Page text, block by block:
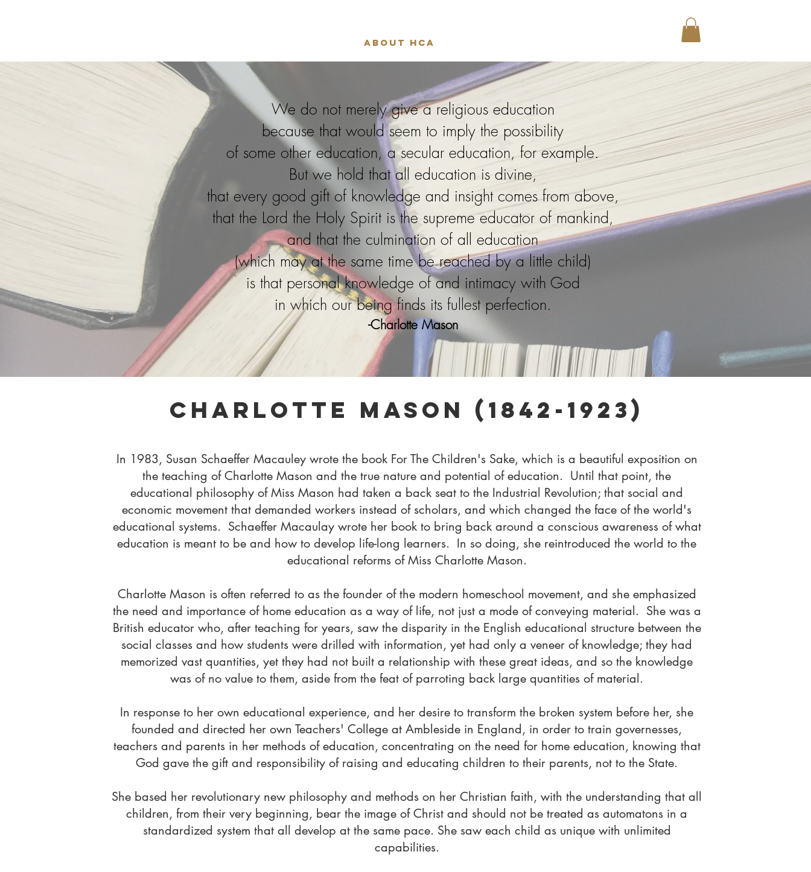
About HCA
We do not merely give a religious education
because that would seem to imply the possibility
of some other education, a secular education, for example.
But we hold that all education is divine,
that every good gift of knowledge and insight comes from above,
that the Lord the Holy Spirit is the supreme educator of mankind,
and that the culmination of all education
(which may at the same time be reached by a little child)
is that personal knowledge of and intimacy with God
in which our being finds its fullest perfection.
-Charlotte Mason
Charlotte Mason (1842-1923)
In 1983, Susan Schaeffer Macauley wrote the book For The Children's Sake, which is a beautiful exposition on
the teaching of Charlotte Mason and the true nature and potential of education. Until that point, the
educational philosophy of Miss Mason had taken a back seat to the Industrial Revolution; that social and
economic movement that demanded workers instead of scholars, and which changed the face of the world's
educational systems. Schaeffer Macaulay wrote her book to bring back around a conscious awareness of what
education is meant to be and how to develop life-long learners. In so doing, she reintroduced the world to the
educational reforms of Miss Charlotte Mason.
Charlotte Mason is often referred to as the founder of the modern homeschool movement, and she emphasized
the need and importance of home education as a way of life, not just a mode of conveying material. She was a
British educator who, after teaching for years, saw the disparity in the English educational structure between the
social classes and how students were drilled with information, yet had only a veneer of knowledge; they had
memorized vast quantities, yet they had not built a relationship with these great ideas, and so the knowledge
was of no value to them, aside from the feat of parroting back large quantities of material.
In response to her own educational experience, and her desire to transform the broken system before her, she
founded and directed her own Teachers' College at Ambleside in England, in order to train governesses,
teachers and parents in her methods of education, concentrating on the need for home education, knowing that
God gave the gift and responsibility of raising and educating children to their parents, not to the State.
She based her revolutionary new philosophy and methods on her Christian faith, with the understanding that all
children, from their very beginning, bear the image of Christ and should not be treated as automatons in a
standardized system that all develop at the same pace. She saw each child as unique with unlimited
capabilities.